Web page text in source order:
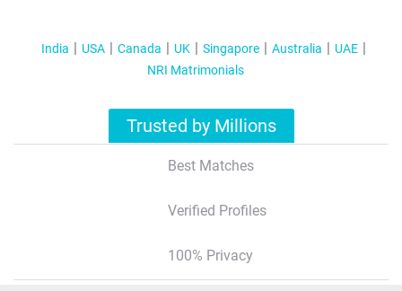
India USA Canada UK Singapore Australia
UAE
NRI Matrimonials
Trusted by Millions
Best Matches
Verified Profiles
100% Privacy